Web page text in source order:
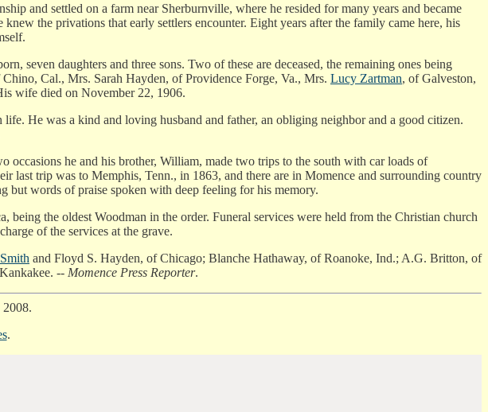
and settled on a farm near Sherburnville, where he resided for many years and became
the privations that early settlers encounter. Eight years after the family came here, his
seven daughters and three sons. Two of these are deceased, the remaining ones being
Cal., Mrs. Sarah Hayden, of Providence Forge, Va., Mrs. Lucy Zartman, of Galveston,
wife died on November 22, 1906.
He was a kind and loving husband and father, an obliging neighbor and a good citizen.
he and his brother, William, made two trips to the south with car loads of
last trip was to Memphis, Tenn., in 1863, and there are in Momence and surrounding country
but words of praise spoken with deep feeling for his memory.
the oldest Woodman in the order. Funeral services were held from the Christian church
of the services at the grave.
and Floyd S. Hayden, of Chicago; Blanche Hathaway, of Roanoke, Ind.; A.G. Britton, of
-- Momence Press Reporter.
.